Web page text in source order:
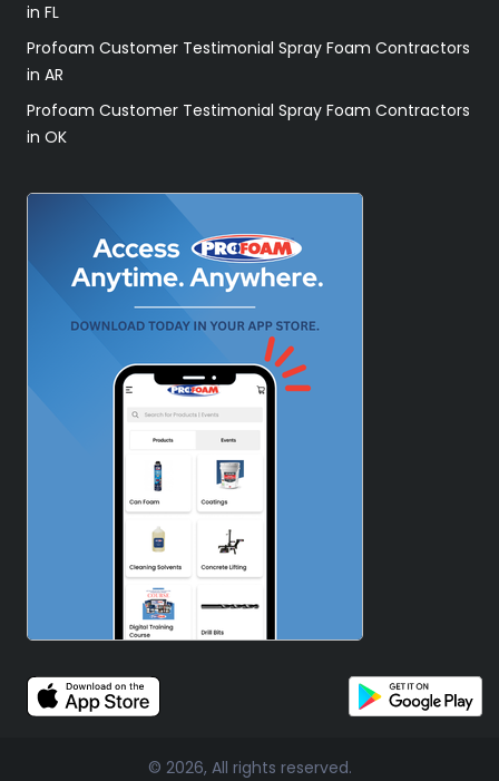
in FL
Profoam Customer Testimonial Spray Foam Contractors
in AR
Profoam Customer Testimonial Spray Foam Contractors
in OK
© 2026, All rights reserved.